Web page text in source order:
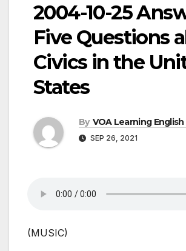
2004-10-25
Five Questions
Civics in the
States
By VOA Learning English
SEP 26, 2021
(MUSIC)